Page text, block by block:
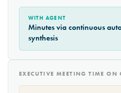
WITH AGENT
Minutes via continuous
synthesis
EXECUTIVE MEETING TIME ON